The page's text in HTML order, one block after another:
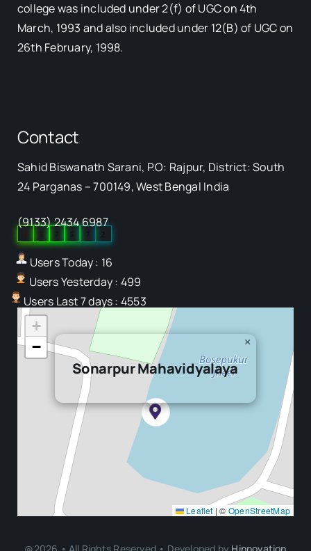
college was included under 2(f) of UGC on 4th
March, 1993 and also included under 12(B) of UGC on
26th February, 1998.
Contact
Sahid Biswanath Sarani, P.O: Rajpur, District: South
24 Parganas – 700149, West Bengal India
(9133) 2434 6987
Our Visitor
0
Users Today : 16
Users Yesterday : 499
Users Last 7 days : 4553
Sonarpur Mahavidyalaya
×
+
−
Leaflet | © OpenStreetMap